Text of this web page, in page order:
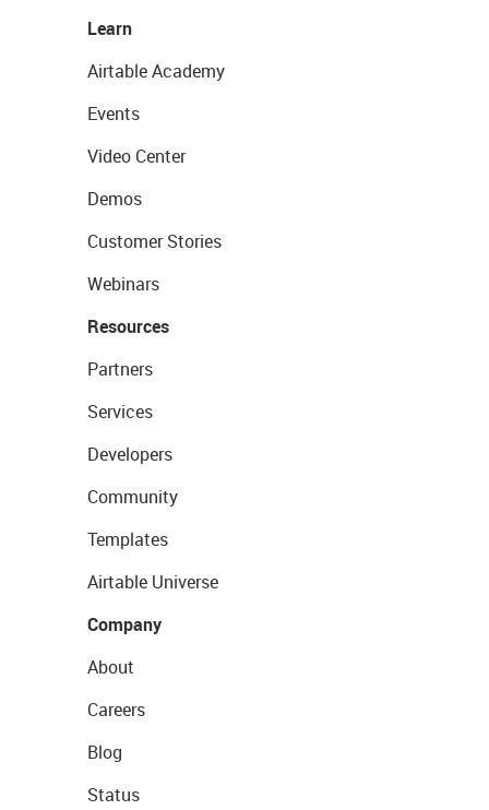
Learn
Airtable Academy
Events
Video Center
Demos
Customer Stories
Webinars
Resources
Partners
Services
Developers
Community
Templates
Airtable Universe
Company
About
Careers
Blog
Status